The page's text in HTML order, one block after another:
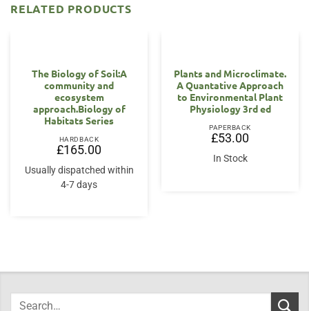
RELATED PRODUCTS
The Biology of Soil:A
community and
ecosystem
approach.Biology of
Habitats Series
HARDBACK
£165.00
Usually dispatched within
4-7 days
Plants and Microclimate.
A Quantative Approach
to Environmental Plant
Physiology 3rd ed
PAPERBACK
£53.00
In Stock